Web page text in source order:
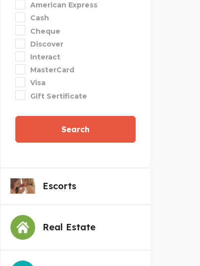
American Express
Cash
Cheque
Discover
Interact
MasterCard
Visa
Gift Sertificate
Search
Escorts
Real Estate